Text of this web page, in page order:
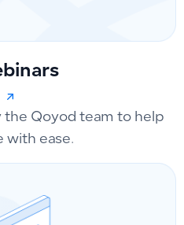
the Qoyod team to help
with ease.